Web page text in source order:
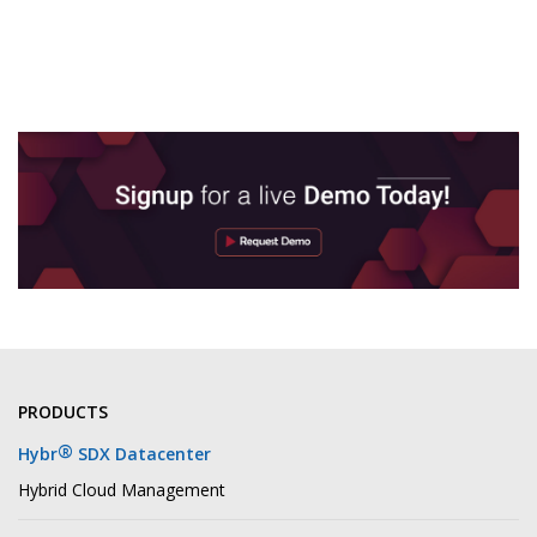
PRODUCTS
Hybr® SDX Datacenter
Hybrid Cloud Management